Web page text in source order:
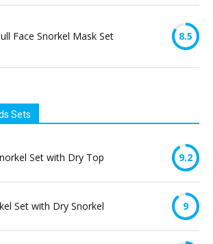
Face Snorkel Mask Set 8.5
Sets
Set with Dry Top 9.2
Set with Dry Snorkel 9